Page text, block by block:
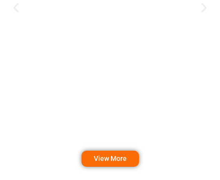
View More